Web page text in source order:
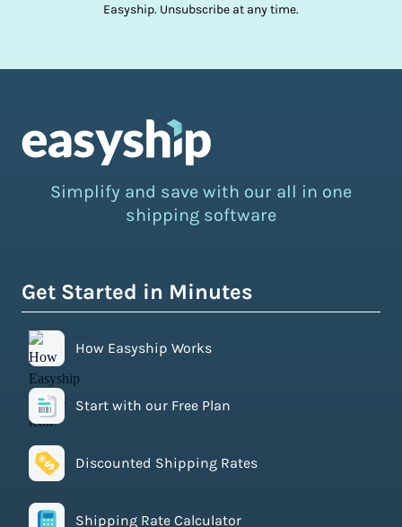
Easyship. Unsubscribe at any time.
Simplify and save with our all in one
shipping software
Get Started in Minutes
How Easyship Works
Start with our Free Plan
Discounted Shipping Rates
Shipping Rate Calculator